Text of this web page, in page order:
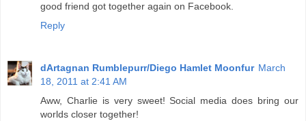
good friend got together again on Facebook.
Reply
dArtagnan Rumblepurr/Diego Hamlet Moonfur March
18, 2011 at 2:41 AM
Aww, Charlie is very sweet! Social media does bring our
worlds closer together!